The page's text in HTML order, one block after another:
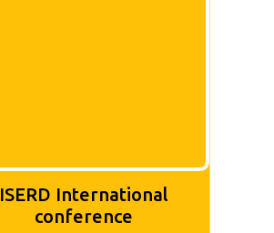
ISERD International
Conference